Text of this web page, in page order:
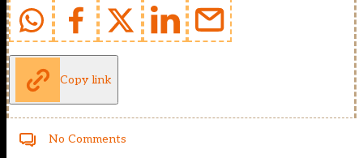
Copy link
No Comments